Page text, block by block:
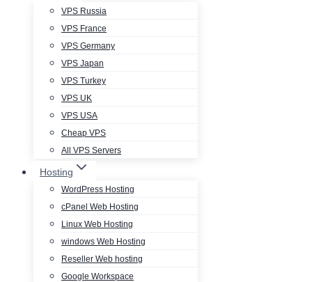
VPS Russia
VPS France
VPS Germany
VPS Japan
VPS Turkey
VPS UK
VPS USA
Cheap VPS
All VPS Servers
Hosting
WordPress Hosting
cPanel Web Hosting
Linux Web Hosting
windows Web Hosting
Reseller Web hosting
Google Workspace